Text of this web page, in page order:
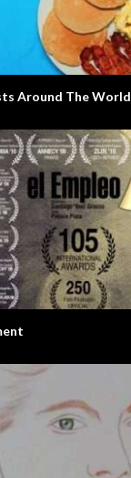
Around The World